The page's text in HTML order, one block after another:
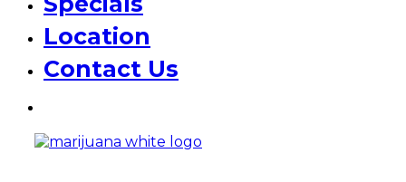
Location
Contact Us